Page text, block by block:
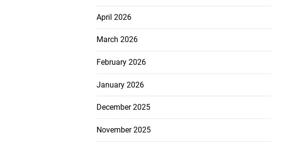
April 2026
March 2026
February 2026
January 2026
December 2025
November 2025